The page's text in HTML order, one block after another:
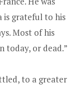
is grateful to his
Most of his
today, or dead.”
to a greater